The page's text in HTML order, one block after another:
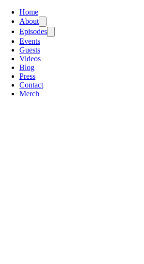
Home
About
Episodes
Events
Guests
Videos
Blog
Press
Contact
Merch